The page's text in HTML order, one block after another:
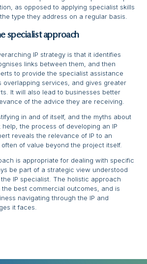
as opposed to applying specialist skills
type they address on a regular basis.
specialist approach
IP strategy is that it identifies
links between them, and then
to provide the specialist assistance
overlapping services, and gives greater
It will also lead to businesses better
of the advice they are receiving.
in and of itself, and the myths about
help, the process of developing an IP
reveals the relevance of IP to an
of value beyond the project itself.
is appropriate for dealing with specific
be part of a strategic view understood
IP specialist. The holistic approach
best commercial outcomes, and is
navigating through the IP and
it faces.